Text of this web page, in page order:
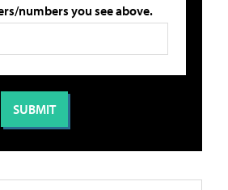
numbers you see above.